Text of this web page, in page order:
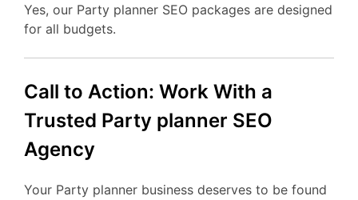
Yes, our Party planner SEO packages are designed
for all budgets.
Call to Action: Work With a
Trusted Party planner SEO
Agency
Your Party planner business deserves to be found